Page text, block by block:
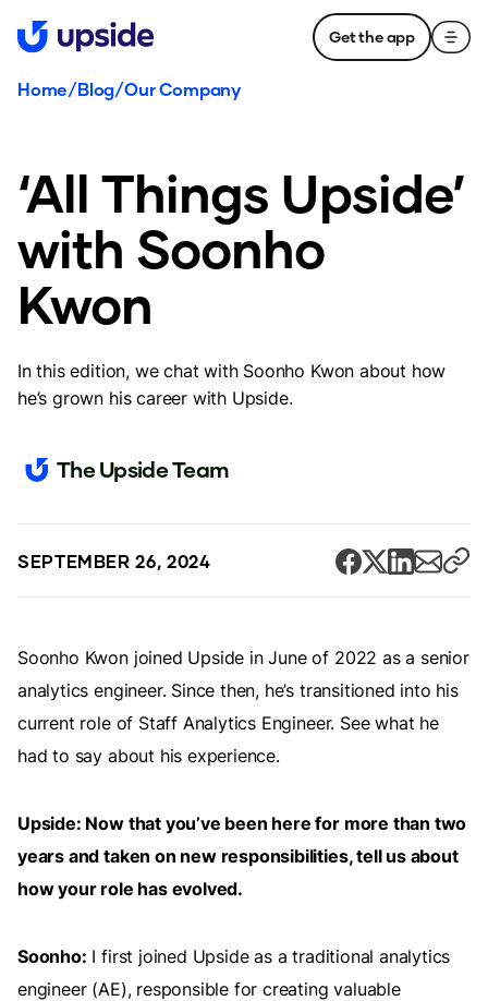
Get the app
Home/Blog/Our Company
‘All Things Upside’
with Soonho
Kwon
In this edition, we chat with Soonho Kwon about how
he’s grown his career with Upside.
The Upside Team
SEPTEMBER 26, 2024
Soonho Kwon joined Upside in June of 2022 as a senior
analytics engineer. Since then, he’s transitioned into his
current role of Staff Analytics Engineer. See what he
had to say about his experience.
Upside: Now that you’ve been here for more than two
years and taken on new responsibilities, tell us about
how your role has evolved.
Soonho: I first joined Upside as a traditional analytics
engineer (AE), responsible for creating valuable